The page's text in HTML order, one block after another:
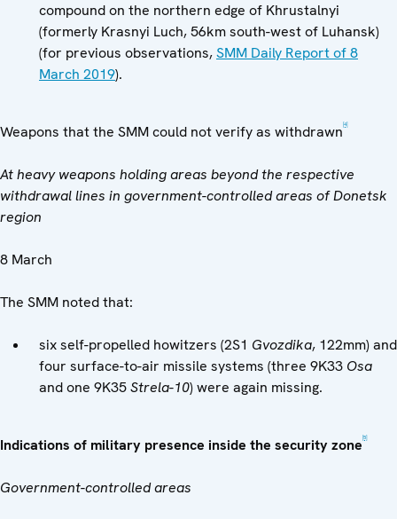
compound on the northern edge of Khrustalnyi
(formerly Krasnyi Luch, 56km south-west of Luhansk)
(for previous observations,SMM Daily Report of 8
March 2019).
Weapons that the SMM could not verify as withdrawn[4]
At heavy weapons holding areas beyond the respective
withdrawal lines in government-controlled areas of Donetsk
region
8 March
The SMM noted that:
six self-propelled howitzers (2S1 Gvozdika, 122mm) and
four surface-to-air missile systems (three 9K33 Osa
and one 9K35Strela-10) were again missing.
Indications of military presence inside the security zone[5]
Government-controlled areas